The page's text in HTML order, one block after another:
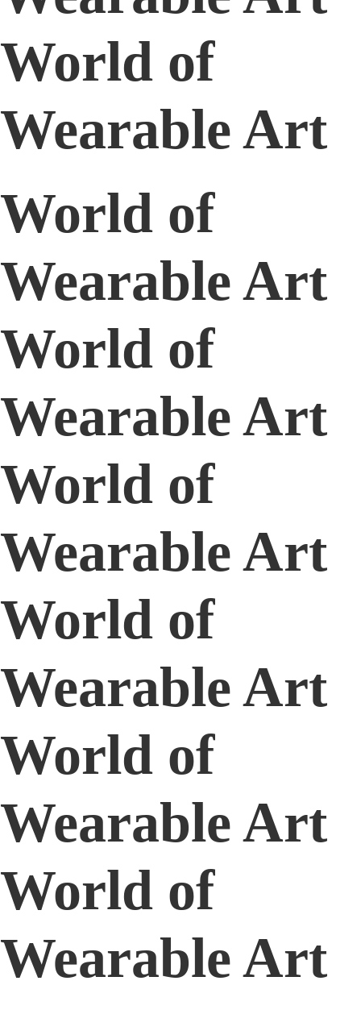
World of
Wearable Art
World of
Wearable Art
World of
Wearable Art
World of
Wearable Art
World of
Wearable Art
World of
Wearable Art
World of
Wearable Art